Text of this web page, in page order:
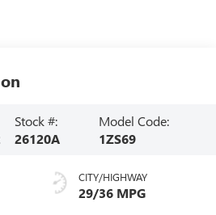
Stock #:
26120A
Model Code:
1ZS69
CITY/HIGHWAY
29/36 MPG